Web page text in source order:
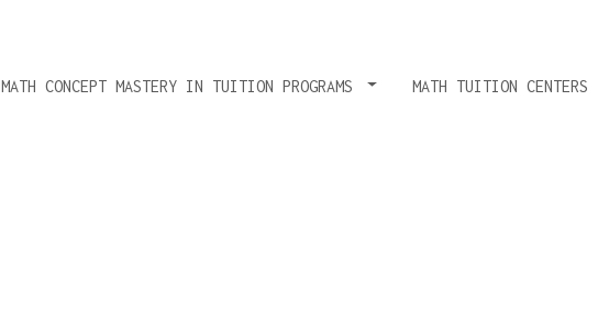
MATH CONCEPT MASTERY IN TUITION PROGRAMS MATH TUITION